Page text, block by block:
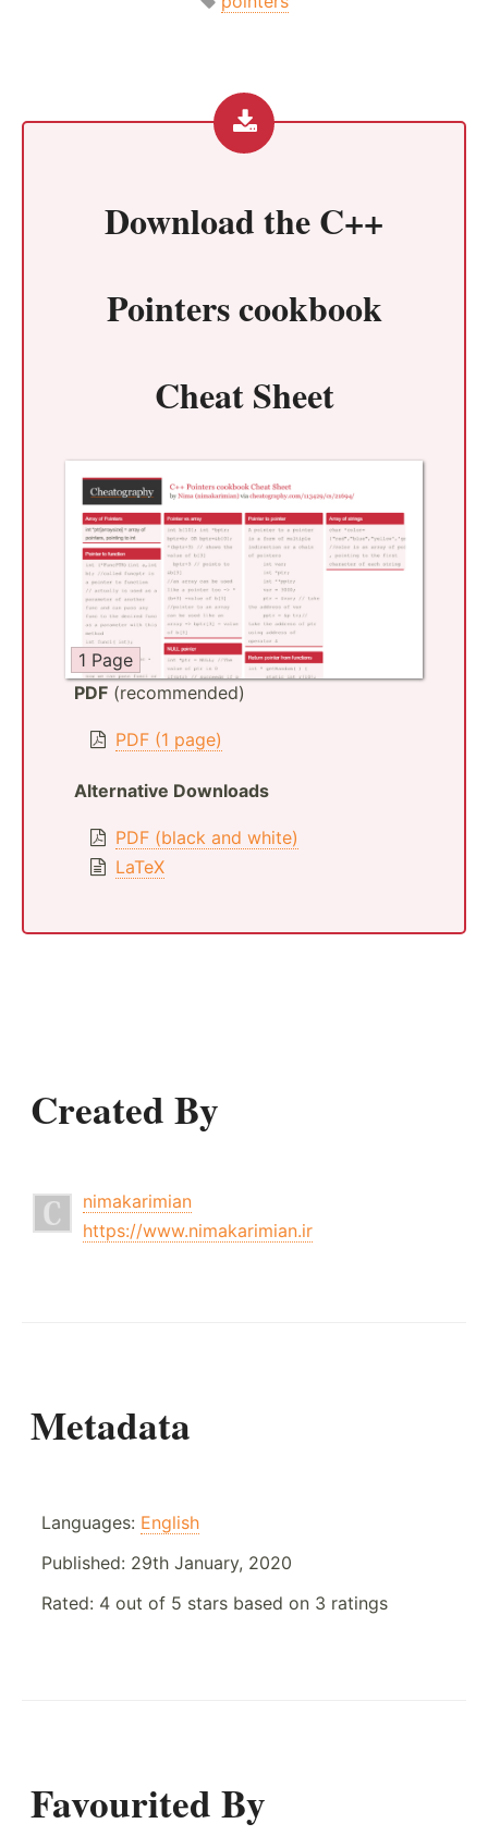
Download theC++
Pointers cookbook
Cheat Sheet
1 Page
PDF (recommended)
PDF (1 page)
Alternative Downloads
PDF (black and white)
LaTeX
Created By
nimakarimian
https://www.nimakarimian.ir
Metadata
Languages: English
Published: 29th January, 2020
Rated: 4 out of 5 stars based on 3 ratings
Favourited By